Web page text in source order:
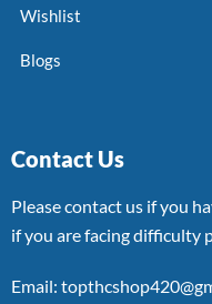
Wishlist
Blogs
Contact Us
Please contact us if you
if you are facing difficulty
Email: